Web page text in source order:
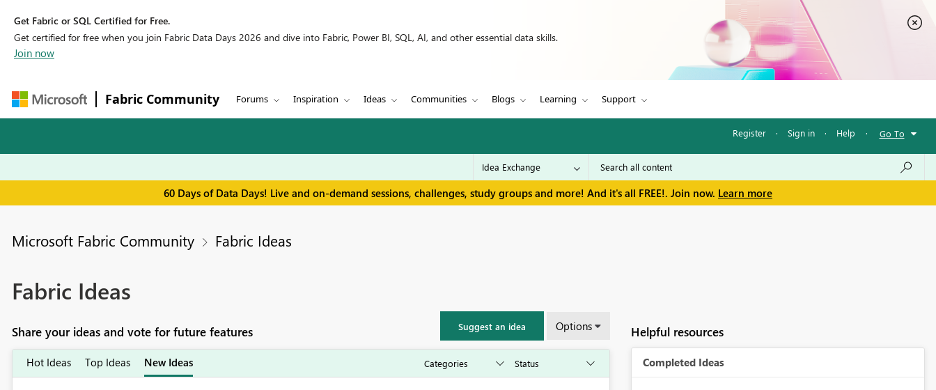
Get Fabric or SQL Certified for Free.
Get certified for free when you join Fabric Data Days 2026 and dive into Fabric, Power BI, SQL, AI, and other essential data skills.
Join now
Fabric Community Forums Inspiration Ideas Communities Blogs Learning Support
Register · Sign in · Help · Go To
60 Days of Data Days! Live and on-demand sessions, challenges, study groups and more! And it's all FREE!. Join now. Learn more
Microsoft Fabric Community Fabric Ideas
Fabric Ideas
Share your ideas and vote for future features Suggest an idea Options
Hot Ideas Top Ideas New Ideas
Helpful resources
Completed Ideas